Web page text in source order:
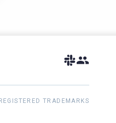
TRADEMARKS